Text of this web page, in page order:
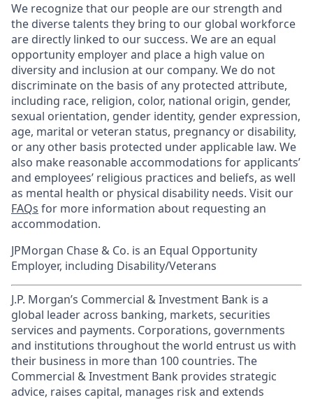
We recognize that our people are our strength and
the diverse talents they bring to our global workforce
are directly linked to our success. We are an equal
opportunity employer and place a high value on
diversity and inclusion at our company. We do not
discriminate on the basis of any protected attribute,
including race, religion, color, national origin, gender,
sexual orientation, gender identity, gender expression,
age, marital or veteran status, pregnancy or disability,
or any other basis protected under applicable law. We
also make reasonable accommodations for applicants’
and employees’ religious practices and beliefs, as well
as mental health or physical disability needs. Visit our
FAQs for more information about requesting an
accommodation.
JPMorgan Chase & Co. is an Equal Opportunity
Employer, including Disability/Veterans
J.P. Morgan’s Commercial & Investment Bank is a
global leader across banking, markets, securities
services and payments. Corporations, governments
and institutions throughout the world entrust us with
their business in more than 100 countries. The
Commercial & Investment Bank provides strategic
advice, raises capital, manages risk and extends